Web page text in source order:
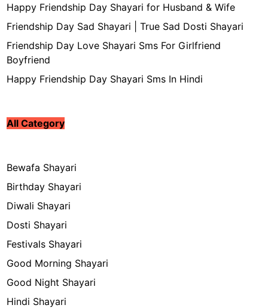
Happy Friendship Day Shayari for Husband & Wife
Friendship Day Sad Shayari | True Sad Dosti Shayari
Friendship Day Love Shayari Sms For Girlfriend
Boyfriend
Happy Friendship Day Shayari Sms In Hindi
All Category
Bewafa Shayari
Birthday Shayari
Diwali Shayari
Dosti Shayari
Festivals Shayari
Good Morning Shayari
Good Night Shayari
Hindi Shayari